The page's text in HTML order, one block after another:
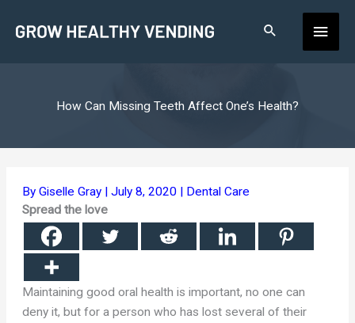
Main
How Can Missing Teeth Affect One’s Health?
ByGiselle Gray |July 8, 2020 | Dental Care
Spread the love
Maintaining good oral health is important, no one can
deny it, but for a person who has lost several of their